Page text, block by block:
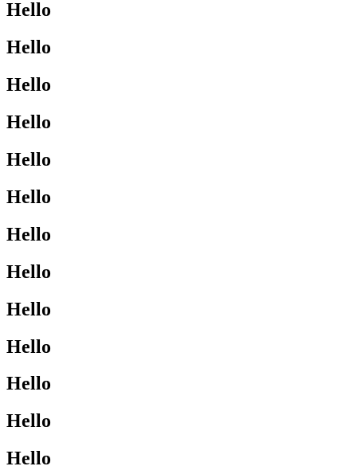
Hello
Hello
Hello
Hello
Hello
Hello
Hello
Hello
Hello
Hello
Hello
Hello
Hello